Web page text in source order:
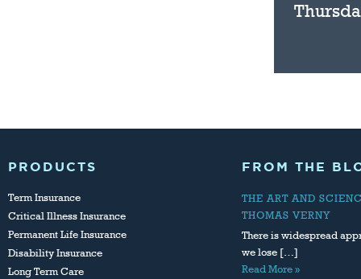
PRODUCTS
Term Insurance
Critical Illness Insurance
Permanent Life Insurance
Disability Insurance
Long Term Care
FROM THE
THE ART AND
THOMAS VERNY
There is widespread
we lose […]
Read More »